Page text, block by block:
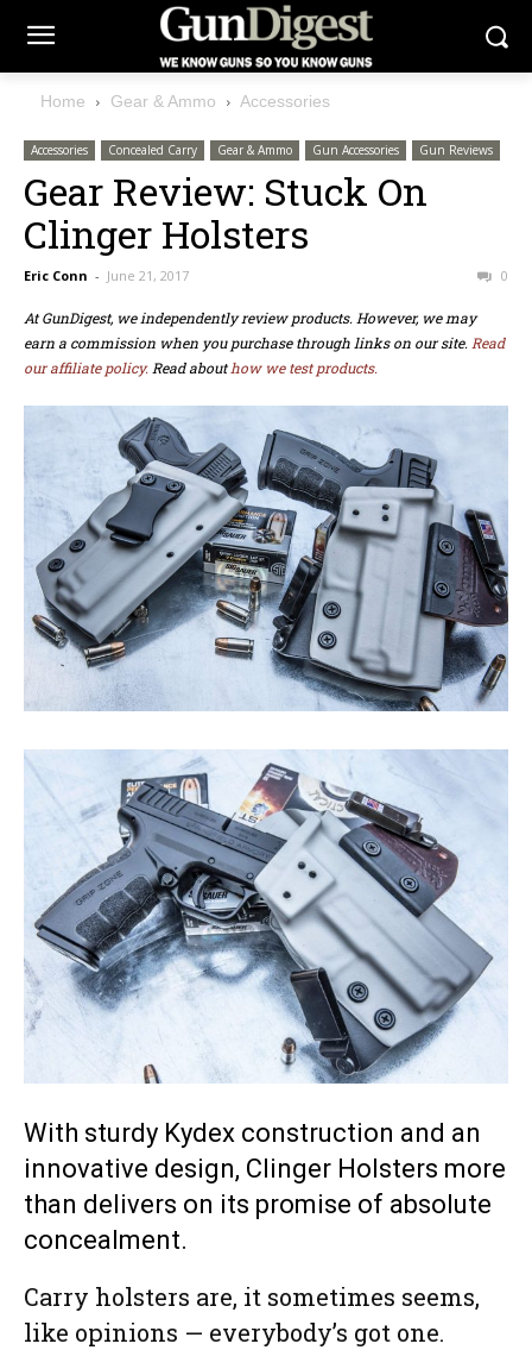
Home Gear & Ammo Accessories
Accessories Concealed Carry Gear & Ammo Gun Accessories Gun Reviews
Gear Review: Stuck On
Clinger Holsters
Eric Conn - June 21, 2017 0
At GunDigest, we independently review products. However, we may
earn a commission when you purchase through links on our site. Read
our affiliate policy. Read abouthow we test products.
With sturdy Kydex construction and an
innovative design, Clinger Holsters more
than delivers on its promise of absolute
concealment.
Carry holsters are, it sometimes seems,
like opinions — everybody’s got one.